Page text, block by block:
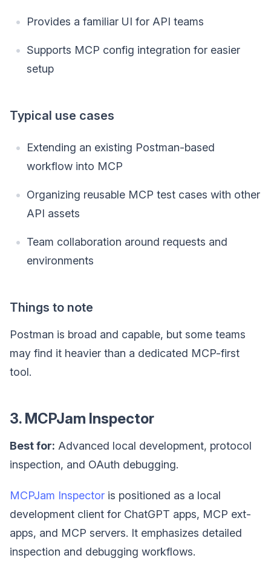
Provides a familiar UI for API teams
Supports MCP config integration for easier
setup
Typical use cases
Extending an existing Postman-based
workflow into MCP
Organizing reusable MCP test cases with other
API assets
Team collaboration around requests and
environments
Things to note
Postman is broad and capable, but some teams
may find it heavier than a dedicated MCP-first
tool.
3. MCPJam Inspector
Best for: Advanced local development, protocol
inspection, and OAuth debugging.
MCPJam Inspector is positioned as a local
development client for ChatGPT apps, MCP ext-
apps, and MCP servers. It emphasizes detailed
inspection and debugging workflows.